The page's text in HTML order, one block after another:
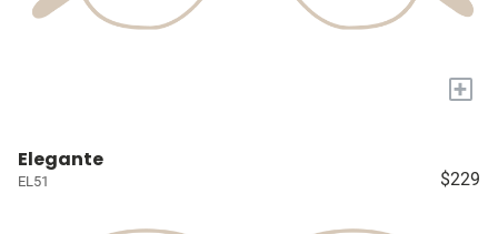
+
Elegante
EL51 $229